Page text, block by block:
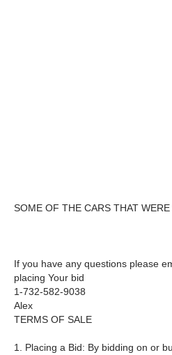
SOME OF THE CARS THAT
If you have any questions please
placing Your bid
1-732-582-9038
Alex
TERMS OF SALE
1. Placing a Bid: By bidding on or